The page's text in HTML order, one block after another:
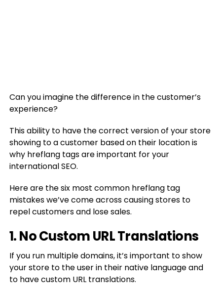
Can you imagine the difference in the customer’s
experience?
This ability to have the correct version of your store
showing to a customer based on their location is
why hreflang tags are important for your
international SEO.
Here are the six most common hreflang tag
mistakes we’ve come across causing stores to
repel customers and lose sales.
1. No Custom URL Translations
If you run multiple domains, it’s important to show
your store to the user in their native language and
to have custom URL translations.